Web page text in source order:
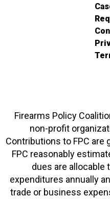
Firearms Policy
non-profit
Contributions to FPC are
FPC reasonably
dues are allocable
expenditures annually
trade or business